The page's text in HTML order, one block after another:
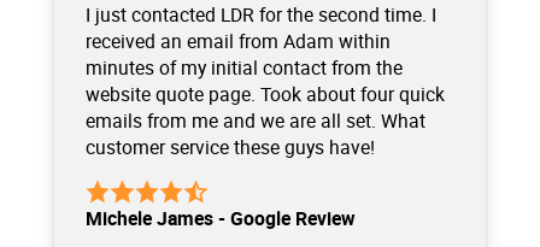
I just contacted LDR for the second time. I
received an email from Adam within
minutes of my initial contact from the
website quote page. Took about four quick
emails from me and we are all set. What
customer service these guys have!
Michele James - Google Review